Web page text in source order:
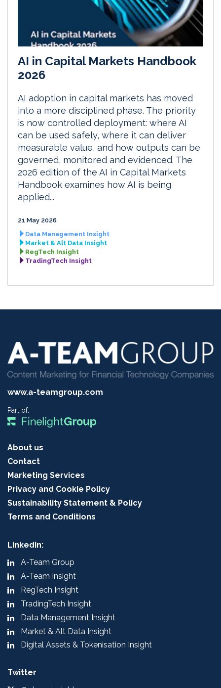
AI in Capital Markets Handbook
2026
AI adoption in capital markets has moved
into a more disciplined phase. The priority
is now controlled deployment: where AI
can be used safely, where it can deliver
measurable value, and how outputs can be
governed, monitored and evidenced. The
2026 edition of the AI in Capital Markets
Handbook examines how AI is being
applied...
21 May 2026
Data Management Insight
Market & Alt Data Insight
RegTech Insight
TradingTech Insight
www.a-teamgroup.com
Part of:
About us
Contact
Marketing Services
Privacy and Cookie Policy
Sustainability Statement & Policy
Terms and Conditions
LinkedIn:
A-Team Group
A-Team Insight
RegTech Insight
TradingTech Insight
Data Management Insight
Market & Alt Data Insight
Digital Assets & Tokenisation Insight
Twitter